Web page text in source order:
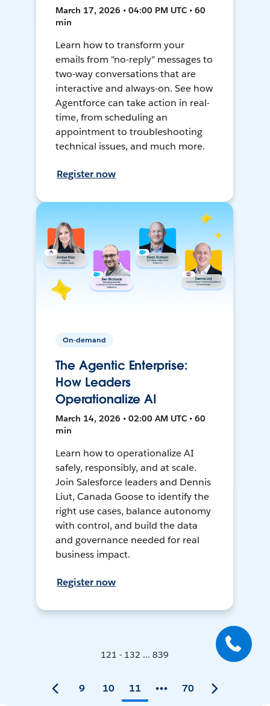
March 17, 2026 • 04:00 PM UTC • 60
min
Learn how to transform your
emails from "no-reply" messages to
two-way conversations that are
interactive and always-on. See how
Agentforce can take action in real-
time, from scheduling an
appointment to troubleshooting
technical issues, and much more.
Register now
On-demand
The Agentic Enterprise:
How Leaders
Operationalize AI
March 14, 2026 • 02:00 AM UTC • 60
min
Learn how to operationalize AI
safely, responsibly, and at scale.
Join Salesforce leaders and Dennis
Liut, Canada Goose to identify the
right use cases, balance autonomy
with control, and build the data
and governance needed for real
business impact.
Register now
121 - 132 ... 839
9 10 11 70